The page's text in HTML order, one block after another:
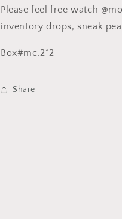
Please feel free watch
inventory drops, sneak
Box#mc.2^2
Share